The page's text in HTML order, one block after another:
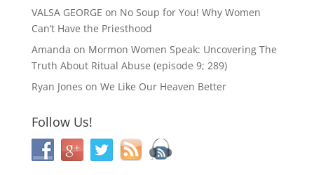
VALSA GEORGE on No Soup for You! Why Women
Can’t Have the Priesthood
Amanda on Mormon Women Speak: Uncovering The
Truth About Ritual Abuse (episode 9; 289)
Ryan Jones on We Like Our Heaven Better
Follow Us!